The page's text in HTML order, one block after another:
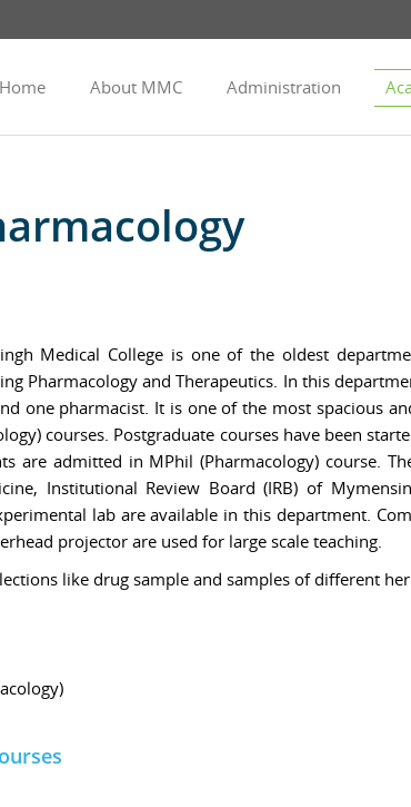
Home About MMC Administration
Medical College is one of the oldest
Pharmacology and Therapeutics. In this
one pharmacist. It is one of the most spacious
courses. Postgraduate courses have been
are admitted in MPhil (Pharmacology) course.
Institutional Review Board (IRB) of
lab are available in this department.
projector are used for large scale teaching.
like drug sample and samples of different